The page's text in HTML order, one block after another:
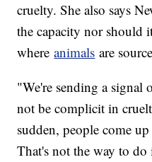
cruelty. She also says
the capacity nor should
whereanimals are
"We're sending a signal
not be complicit in
sudden, people come
That's not the way to